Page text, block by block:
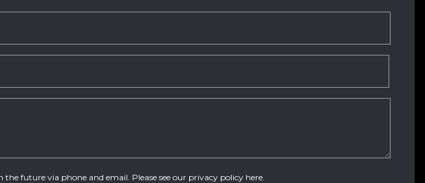
future via phone and email. Please see our privacy policy here